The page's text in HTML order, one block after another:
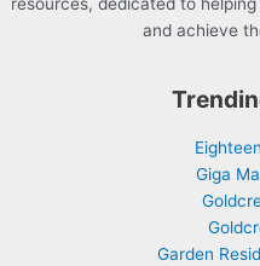
resources, dedicated to
and achieve
Giga
Garden